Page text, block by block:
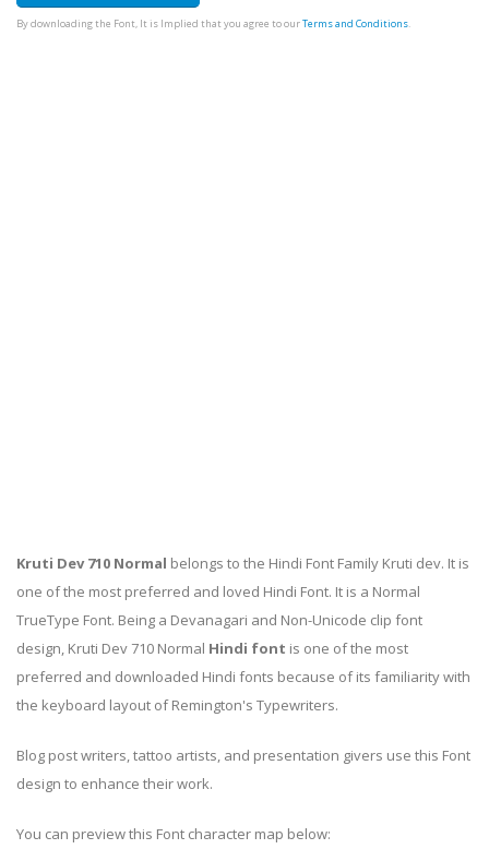
By downloading the Font, It is Implied that you agree to ourTerms and Conditions.
Kruti Dev 710 Normal belongs to the Hindi Font Family Kruti dev. It is
one of the most preferred and loved Hindi Font. It is a Normal
TrueType Font. Being a Devanagari and Non-Unicode clip font
design, Kruti Dev 710 Normal Hindi font is one of the most
preferred and downloaded Hindi fonts because of its familiarity with
the keyboard layout of Remington's Typewriters.
Blog post writers, tattoo artists, and presentation givers use this Font
design to enhance their work.
You can preview this Font character map below: